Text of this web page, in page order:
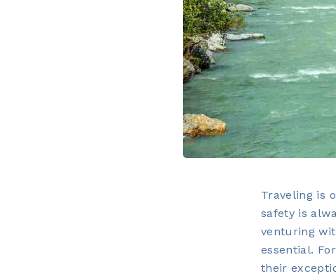
Traveling is
safety is
venturing
essential.
their